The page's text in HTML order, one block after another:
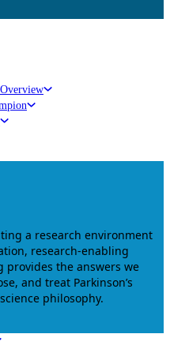
a research environment
research-enabling
provides the answers we
and treat Parkinson’s
philosophy.